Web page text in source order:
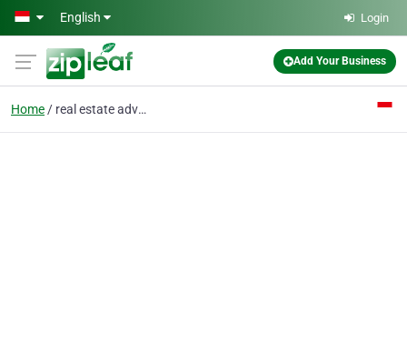
Skip to main content
English Login
Add Your Business
Home real estate advisor